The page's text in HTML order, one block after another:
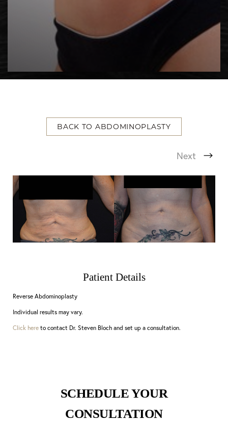
BACK TO ABDOMINOPLASTY
Next
Patient Details
Reverse Abdominoplasty
Individual results may vary.
Click here to contact Dr. Steven Bloch and set up a consultation.
SCHEDULE YOUR
CONSULTATION
T+ ↔